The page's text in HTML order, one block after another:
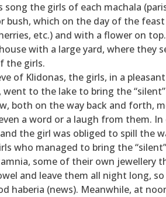
song the girls of each machala
bush, which on the day of the
etc.) and with a flower on
with a large yard, where
the girls.
of Klidonas, the girls, in a
went to the lake to bring the
both on the way back and forth,
a word or a laugh from them.
the girl was obliged to spill the
who managed to bring the
some of their own jewellery
and leave them all night long,
haberia (news). Meanwhile, at